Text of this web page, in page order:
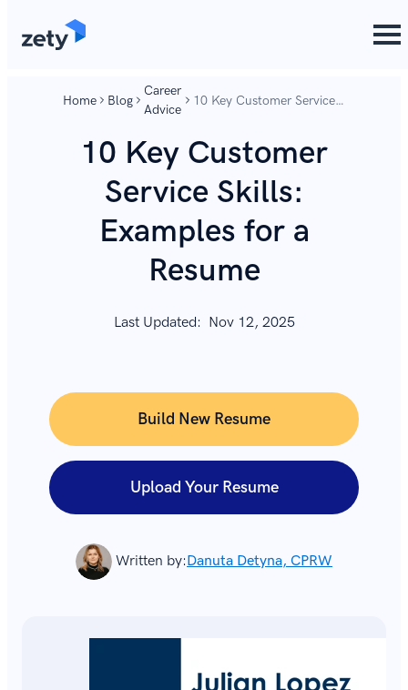
Home Blog
Career
Advice
10 Key Customer Service
Resume
10 Key Customer
Service Skills:
Examples for a
Resume
Last Updated: Nov 12, 2025
Written by:Danuta Detyna, CPRW
Build New Resume
Upload Your Resume